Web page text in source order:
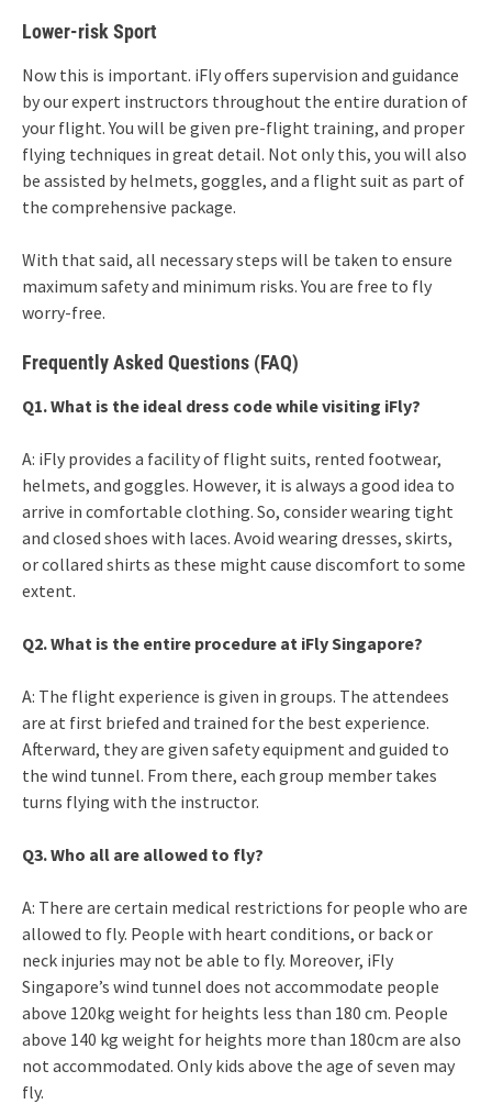
Lower-risk Sport
Now this is important. iFly offers supervision and guidance
by our expert instructors throughout the entire duration of
your flight. You will be given pre-flight training, and proper
flying techniques in great detail. Not only this, you will also
be assisted by helmets, goggles, and a flight suit as part of
the comprehensive package.
With that said, all necessary steps will be taken to ensure
maximum safety and minimum risks. You are free to fly
worry-free.
Frequently Asked Questions (FAQ)
Q1. What is the ideal dress code while visiting iFly?
A: iFly provides a facility of flight suits, rented footwear,
helmets, and goggles. However, it is always a good idea to
arrive in comfortable clothing. So, consider wearing tight
and closed shoes with laces. Avoid wearing dresses, skirts,
or collared shirts as these might cause discomfort to some
extent.
Q2. What is the entire procedure at iFly Singapore?
A: The flight experience is given in groups. The attendees
are at first briefed and trained for the best experience.
Afterward, they are given safety equipment and guided to
the wind tunnel. From there, each group member takes
turns flying with the instructor.
Q3. Who all are allowed to fly?
A: There are certain medical restrictions for people who are
allowed to fly. People with heart conditions, or back or
neck injuries may not be able to fly. Moreover, iFly
Singapore’s wind tunnel does not accommodate people
above 120kg weight for heights less than 180 cm. People
above 140 kg weight for heights more than 180cm are also
not accommodated. Only kids above the age of seven may
fly.